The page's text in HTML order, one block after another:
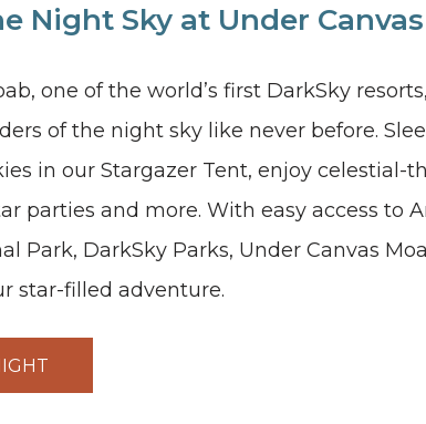
Night Sky at Under
one of the world’s first DarkSky
of the night sky like never before.
in our Stargazer Tent, enjoy celestial-
parties and more. With easy access to
Park, DarkSky Parks, Under Canvas
star-filled adventure.